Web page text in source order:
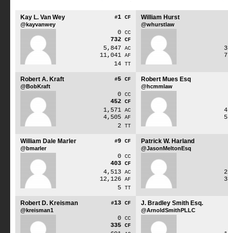
#1 CF
Kay L. Van Wey
@kayvanwey
0 CC
732 CF
5,847 AC
11,041 AF
14 TT
William Hurst
@whurstlaw
#5 CF
Robert A. Kraft
@BobKraft
0 CC
452 CF
1,571 AC
4,505 AF
2 TT
Robert Mues Esq
@hcmmlaw
#9 CF
William Dale Marler
@bmarler
0 CC
403 CF
4,513 AC
12,126 AF
5 TT
Patrick W. Harland
@JasonMeltonEsq
#13 CF
Robert D. Kreisman
@kreisman1
0 CC
335 CF
J. Bradley Smith Esq.
@ArnoldSmithPLLC